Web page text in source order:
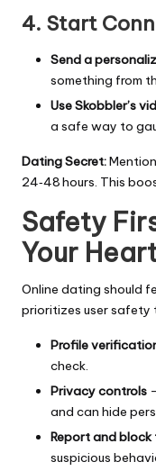
4. Start
Send a
something from
Use Skobbler’s
a safe way to
Dating Secret:
24‑48 hours. This
Safety
Your
Online dating should
prioritizes user safety
Profile
check.
Privacy controls
and can hide
Report and block
suspicious